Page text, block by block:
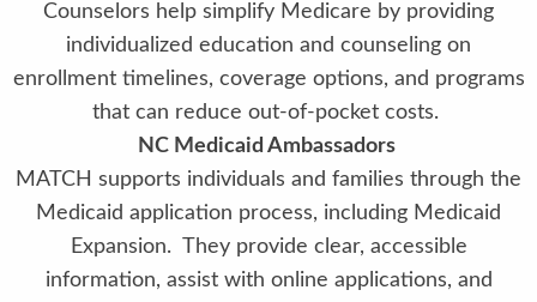
Counselors help simplify Medicare by providing
individualized education and counseling on
enrollment timelines, coverage options, and programs
that can reduce out-of-pocket costs.
NC Medicaid Ambassadors
MATCH supports individuals and families through the
Medicaid application process, including Medicaid
Expansion. They provide clear, accessible
information, assist with online applications, and